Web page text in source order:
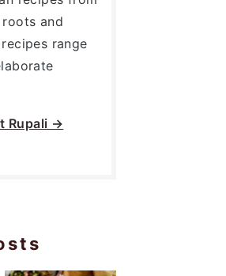
and
range
Rupali →